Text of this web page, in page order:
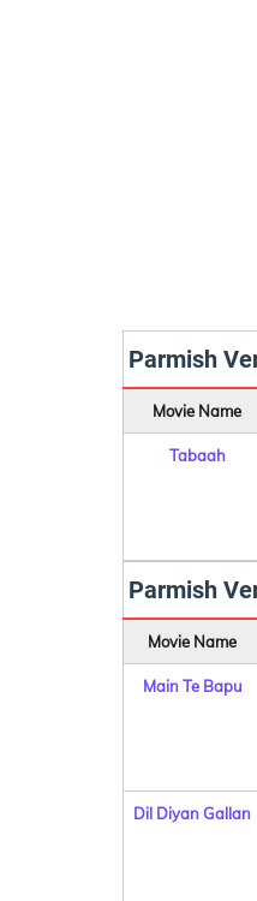
Parmish
Movie Name
Tabaah
Parmish
Movie Name
Main Te Bapu
Dil Diyan Gallan